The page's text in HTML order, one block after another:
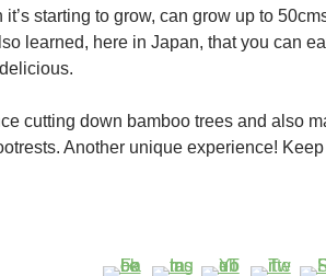
starting to grow, can grow up to
learned, here in Japan, that you can
cutting down bamboo trees and also
Another unique experience!